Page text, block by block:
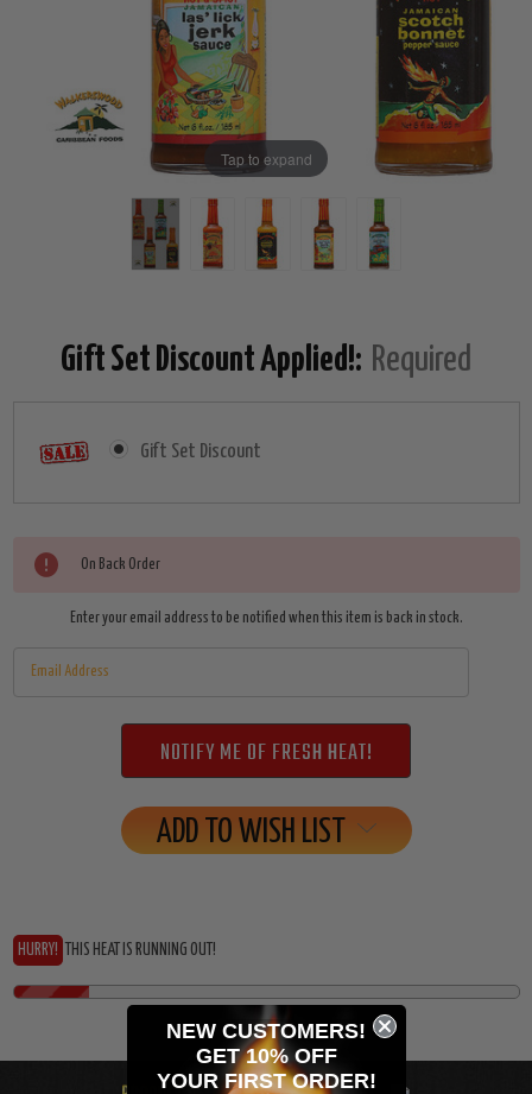
Tap to expand
Gift Set Discount Applied!: Required
Gift Set Discount
Current
Stock:
On Back Order
Enter your email address to be notified when this item is back in stock.
ADD TO WISH LIST
HURRY! THIS HEAT IS RUNNING OUT!
NEW CUSTOMERS!
GET 10% OFF
YOUR FIRST ORDER!